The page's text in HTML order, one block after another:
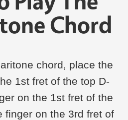
Chord
chord, place the
1st fret of the top D-
on the 1st fret of the
finger on the 3rd fret of